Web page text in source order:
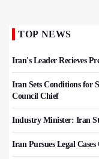
TOP NEWS
Iran's Leader Recieves
Iran Sets Conditions for
Council Chief
Industry Minister: Iran
Iran Pursues Legal